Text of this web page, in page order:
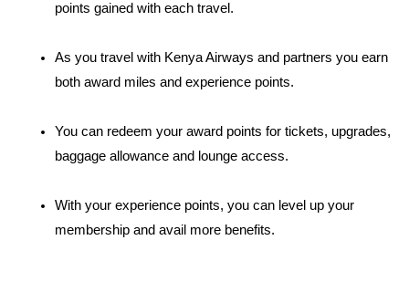
points gained with each travel.
As you travel with Kenya Airways and partners you earn
both award miles and experience points.
You can redeem your award points for tickets, upgrades,
baggage allowance and lounge access.
With your experience points, you can level up your
membership and avail more benefits.